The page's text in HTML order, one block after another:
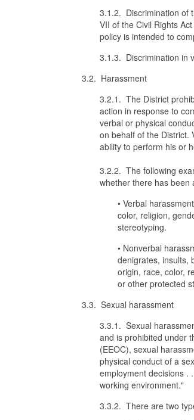
3.1.2. Discrimination of
VII of the Civil Rights
policy is intended to
3.1.3. Discrimination in
3.2. Harassment
3.2.1. The District
action in response to
verbal or physical
on behalf of the District.
ability to perform his or
3.2.2. The following
whether there has been
• Verbal
color, religion,
stereotyping.
• Nonverbal
denigrates, insults,
origin, race, color,
or other protected
3.3. Sexual harassment
3.3.1. Sexual
and is prohibited under
(EEOC), sexual
physical conduct of a
employment decisions .
working environment."
3.3.2. There are two